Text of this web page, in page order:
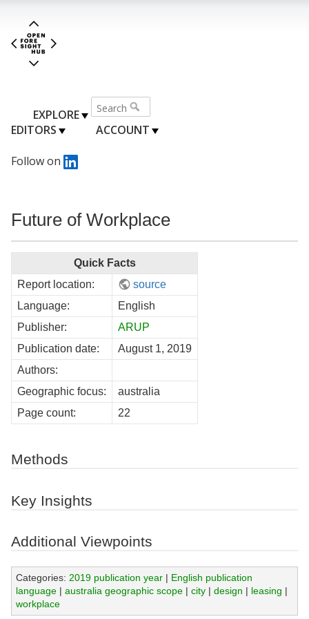
EXPLORE
EDITORS
ACCOUNT
Follow on
Future of Workplace
Quick Facts
Report location:
source
Language:
English
Publisher:
ARUP
Publication date:
August 1, 2019
Authors:
Geographic focus:
australia
Page count:
22
Methods
Key Insights
Additional Viewpoints
Categories: 2019 publication year| English publication
language| australia geographic scope| city| design | leasing |
workplace